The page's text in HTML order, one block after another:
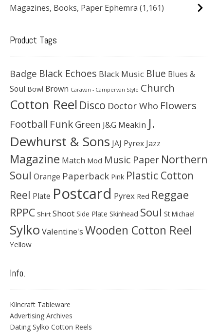
Magazines, Books, Paper Ephemra (1,161)
Product Tags
Badge Black Echoes Black Music Blue Blues &
Soul Bowl Brown Caravan - Campervan Style Church
Cotton Reel Disco Doctor Who Flowers
Football Funk Green J&G Meakin J.
Dewhurst & Sons JAJ Pyrex Jazz
Magazine Match Mod Music Paper Northern
Soul Orange Paperback Pink Plastic Cotton
Reel Plate Postcard Pyrex Red Reggae
RPPC Shirt Shoot Side Plate Skinhead Soul St Michael
Sylko Valentine's Wooden Cotton Reel
Yellow
Info.
Kilncraft Tableware
Advertising Archives
Dating Sylko Cotton Reels